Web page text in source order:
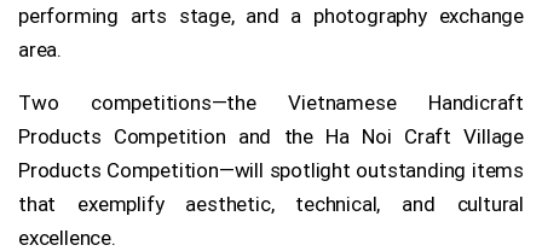
performing arts stage, and a photography exchange
area.
Two competitions—the Vietnamese Handicraft
Products Competition and the Ha Noi Craft Village
Products Competition—will spotlight outstanding items
that exemplify aesthetic, technical, and cultural
excellence.